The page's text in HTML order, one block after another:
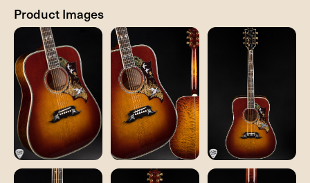
Product Images